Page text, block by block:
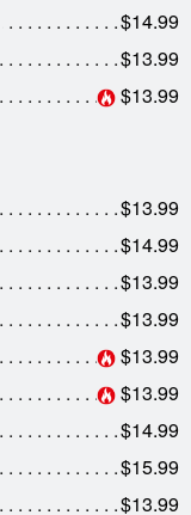
$14.99
$13.99
$13.99
$13.99
$14.99
$13.99
$13.99
$13.99
$13.99
$14.99
$15.99
$13.99